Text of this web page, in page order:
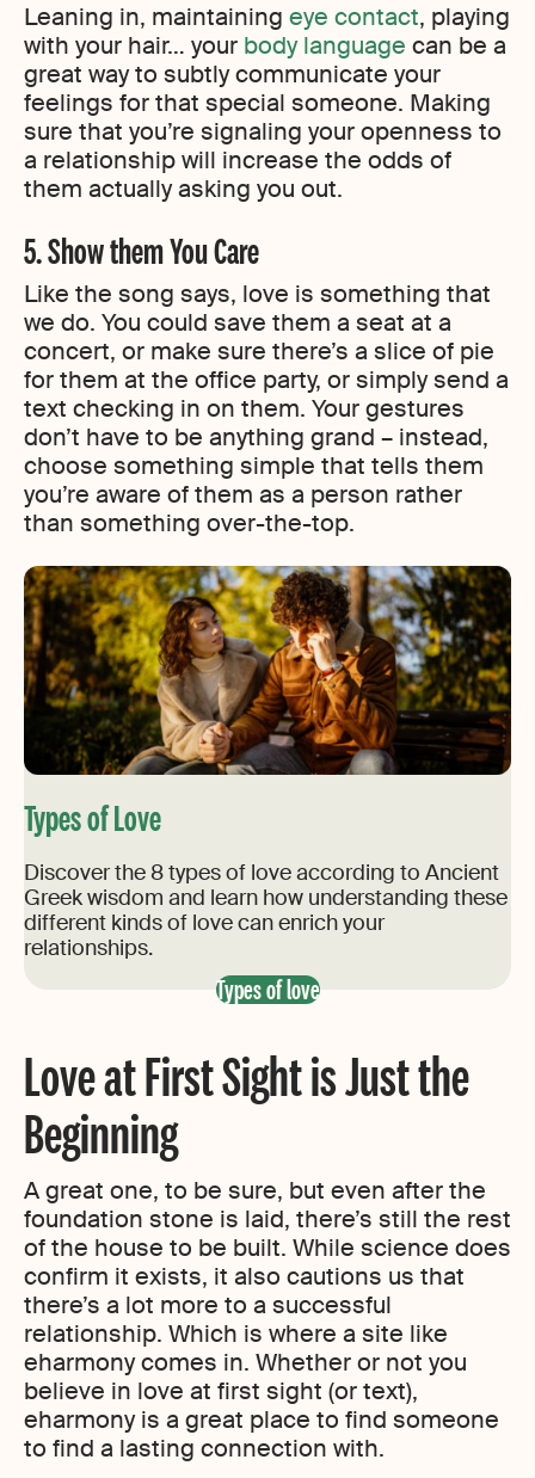
Leaning in, maintaining eye contact, playing
with your hair… your body language can be a
great way to subtly communicate your
feelings for that special someone. Making
sure that you’re signaling your openness to
a relationship will increase the odds of
them actually asking you out.
5. Show them You Care
Like the song says, love is something that
we do. You could save them a seat at a
concert, or make sure there’s a slice of pie
for them at the office party, or simply send a
text checking in on them. Your gestures
don’t have to be anything grand – instead,
choose something simple that tells them
you’re aware of them as a person rather
than something over-the-top.
Types of Love
Discover the 8 types of love according to Ancient
Greek wisdom and learn how understanding these
different kinds of love can enrich your
relationships.
Types of love
Love at First Sight is Just the
Beginning
A great one, to be sure, but even after the
foundation stone is laid, there’s still the rest
of the house to be built. While science does
confirm it exists, it also cautions us that
there’s a lot more to a successful
relationship. Which is where a site like
eharmony comes in. Whether or not you
believe in love at first sight (or text),
eharmony is a great place to find someone
to find a lasting connection with.